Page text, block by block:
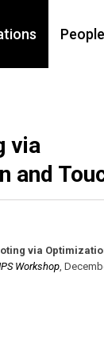
People
via
and
via
Workshop,